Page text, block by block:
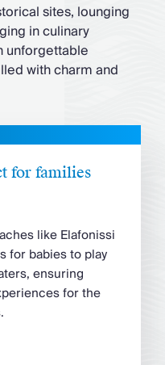
sites, lounging
in culinary
unforgettable
with charm and
for families
like Elafonissi
for babies to play
ensuring
for the